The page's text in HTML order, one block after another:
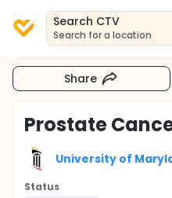
Search CTV
Search for a location
Share
Prostate
University of
Status